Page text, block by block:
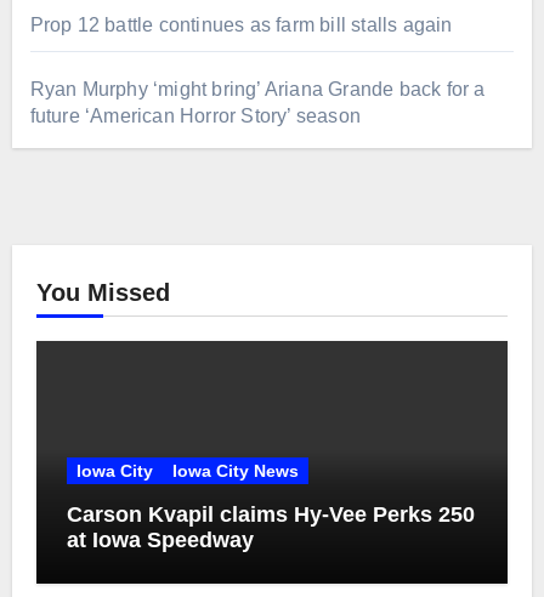
Prop 12 battle continues as farm bill stalls again
Ryan Murphy ‘might bring’ Ariana Grande back for a
future ‘American Horror Story’ season
You Missed
Iowa City Iowa City News
Carson Kvapil claims Hy-Vee Perks 250
at Iowa Speedway